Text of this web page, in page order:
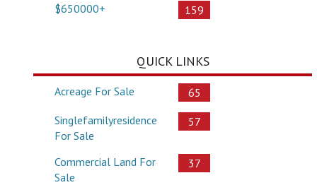
$650000+
159
QUICK LINKS
Acreage For Sale
65
Singlefamilyresidence
For Sale
57
Commercial Land For
Sale
37